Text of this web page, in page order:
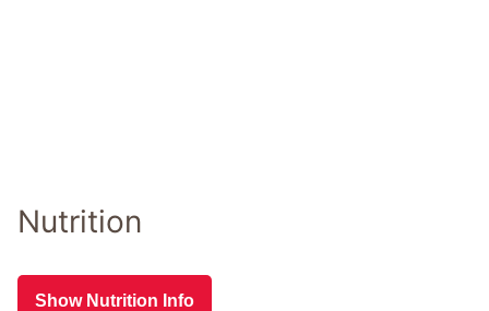
Nutrition
Show Nutrition Info